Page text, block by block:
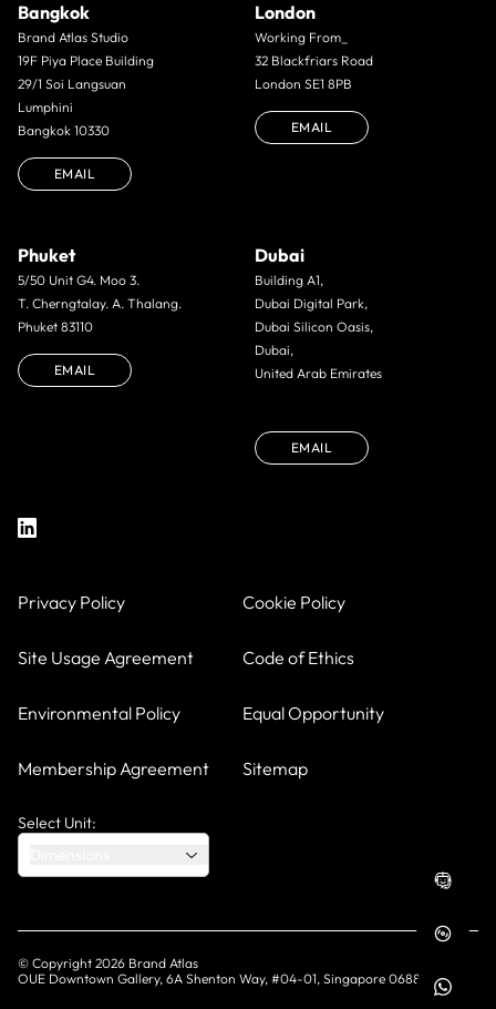
Bangkok
Brand Atlas Studio
19F Piya Place Building
29/1 Soi Langsuan
Lumphini
Bangkok 10330
EMAIL
London
Working From_
32 Blackfriars Road
London SE1 8PB
EMAIL
Phuket
5/50 Unit G4. Moo 3.
T. Cherngtalay. A. Thalang.
Phuket 83110
EMAIL
Dubai
Building A1,
Dubai Digital Park,
Dubai Silicon Oasis,
Dubai,
United Arab Emirates
EMAIL
Privacy Policy Cookie Policy
Site Usage Agreement Code of Ethics
Environmental Policy Equal Opportunity
Membership Agreement Sitemap
Select Unit:
© Copyright 2026 Brand Atlas
OUE Downtown Gallery, 6A Shenton Way, #04-01, Singapore 068815